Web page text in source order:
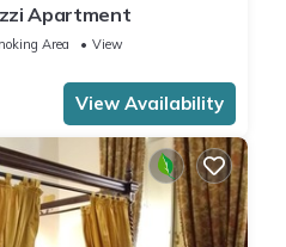
Apartment
Area
View
View Availability